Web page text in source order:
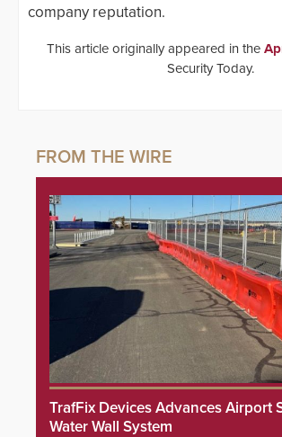
company reputation.
This article originally appeared in the
Security Today.
TrafFix Devices Advances Airport
Water Wall System